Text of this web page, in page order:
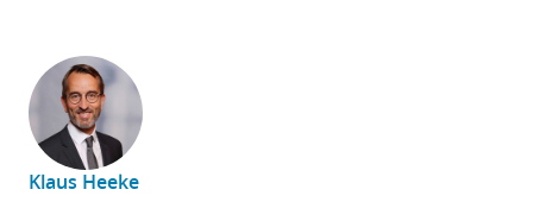
Klaus Heeke